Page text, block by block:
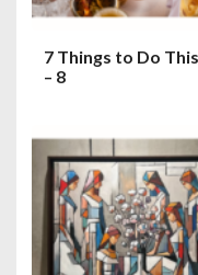
7 Things to Do
– 8